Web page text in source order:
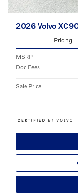
2026 Volvo
Pricing
MSRP
Doc Fees
Sale Price